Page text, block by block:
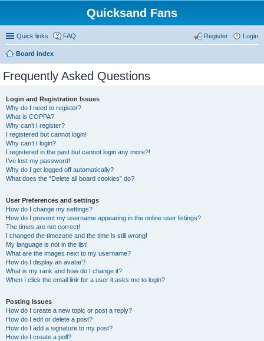
Quicksand Fans
Quick links FAQ Login
Register
Board index
Frequently Asked Questions
Login and Registration Issues
Why do I need to register?
What is COPPA?
Why can’t I register?
I registered but cannot login!
Why can’t I login?
I registered in the past but cannot login any more?!
I’ve lost my password!
Why do I get logged off automatically?
What does the “Delete all board cookies” do?
User Preferences and settings
How do I change my settings?
How do I prevent my username appearing in the online user listings?
The times are not correct!
I changed the timezone and the time is still wrong!
My language is not in the list!
What are the images next to my username?
How do I display an avatar?
What is my rank and how do I change it?
When I click the email link for a user it asks me to login?
Posting Issues
How do I create a new topic or post a reply?
How do I edit or delete a post?
How do I add a signature to my post?
How do I create a poll?